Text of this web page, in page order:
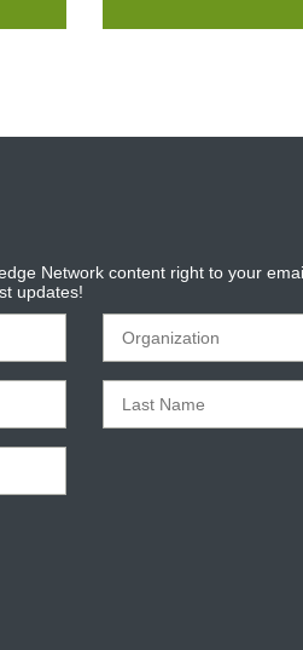
Network content right to your
updates!